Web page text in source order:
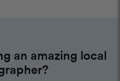
an amazing local